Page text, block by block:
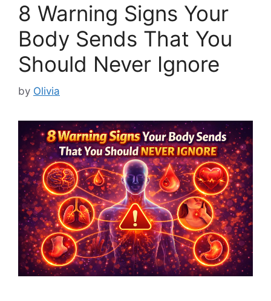
8 Warning Signs Your
Body Sends That You
Should Never Ignore
by Olivia